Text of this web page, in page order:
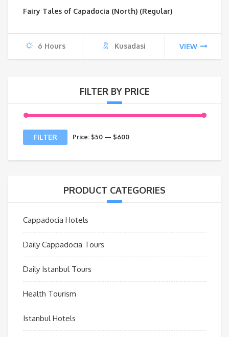
Fairy Tales of Capadocia (North) (Regular)
6 Hours Kusadasi VIEW
FILTER BY PRICE
Min
MaxFILTER Price: $50 — $600
PRODUCT CATEGORIES
Cappadocia Hotels
Daily Cappadocia Tours
Daily Istanbul Tours
Health Tourism
Istanbul Hotels